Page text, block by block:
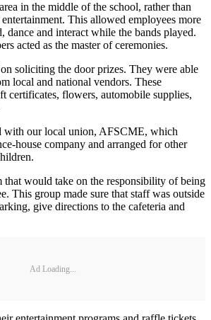
in the middle of the school, rather than
This allowed employees more
dance and interact while the bands played.
acted as the master of ceremonies.
soliciting the door prizes. They were able
local and national vendors. These
certificates, flowers, automobile supplies,
with our local union, AFSCME, which
house company and arranged for other
that would take on the responsibility of being
This group made sure that staff was outside
give directions to the cafeteria and
Ad Loading...